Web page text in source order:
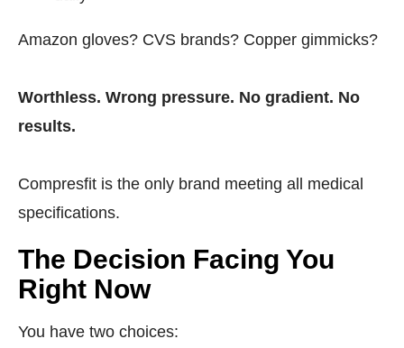
Amazon gloves? CVS brands? Copper gimmicks?
Worthless. Wrong pressure. No gradient. No
results.
Compresfit is the only brand meeting all medical
specifications.
The Decision Facing You
Right Now
You have two choices: